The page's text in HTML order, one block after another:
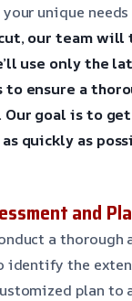
unique
our team
use only the
to ensure a
Our goal is to
quickly as
and
a thorough
identify the
plan to